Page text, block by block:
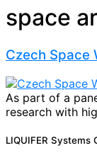
space
Czech Space
As part of a
research with
LIQUIFER Systems